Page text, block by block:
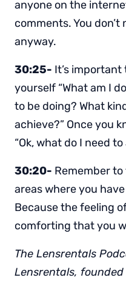
anyone on the
comments. You
anyway.
30:25- It’s
yourself “What am I
to be doing? What
achieve?” Once you
“Ok, what do I need
30:20- Remember
areas where you
Because the feeling
comforting that you
The Lensrentals
Lensrentals, founded